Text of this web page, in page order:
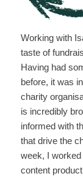
Working with
taste of
Having had
before, it was
charity
is incredibly
informed with
that drive the
week, I
content